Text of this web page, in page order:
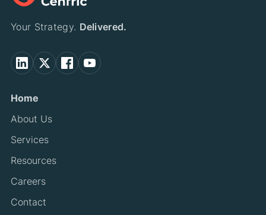
Your Strategy. Delivered.
Home
About Us
Services
Resources
Careers
Contact